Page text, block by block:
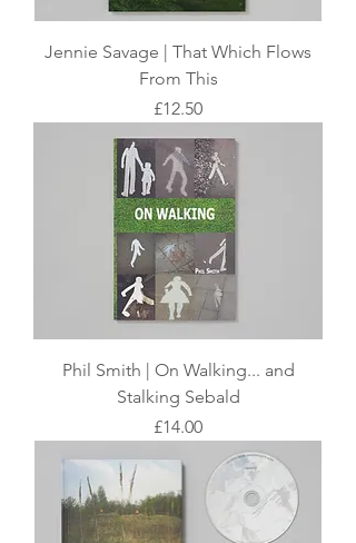
Jennie Savage | That Which Flows
From This
Price
£12.50
Phil Smith | On Walking... and
Stalking Sebald
Price
£14.00